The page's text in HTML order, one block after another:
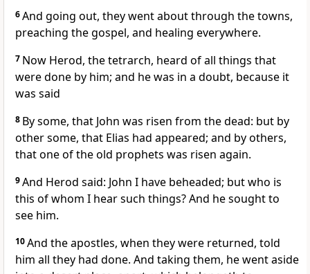
6And going out, they went about through the towns,
preaching the gospel, and healing everywhere.
7 Now Herod, the tetrarch, heard of all things that
were done by him; and he was in a doubt, because it
was said
8 By some, that John was risen from the dead: but by
other some, that Elias had appeared; and by others,
that one of the old prophets was risen again.
9And Herod said: John I have beheaded; but who is
this of whom I hear such things? And he sought to
see him.
10And the apostles, when they were returned, told
him all they had done. And taking them, he went aside